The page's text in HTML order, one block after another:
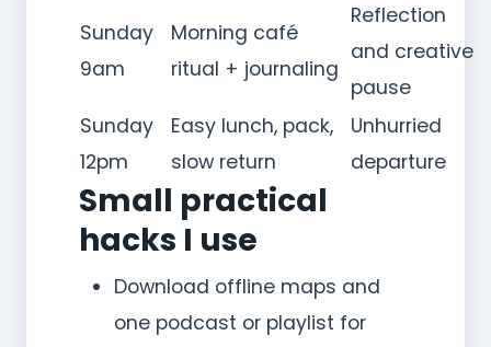
Sunday
9am
Morning café
ritual + journaling
Reflection
and creative
pause
Sunday
12pm
Easy lunch, pack,
slow return
Unhurried
departure
Small practical
hacks I use
Download offline maps and
one podcast or playlist for